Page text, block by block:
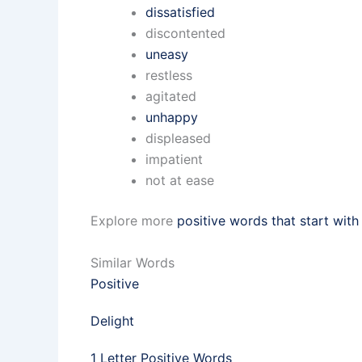
dissatisfied
discontented
uneasy
restless
agitated
unhappy
displeased
impatient
not at ease
Explore more positive words that start with
Similar Words
Positive
Delight
1 Letter Positive Words